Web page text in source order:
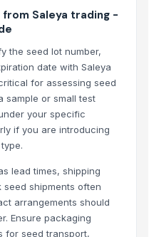
to detox
Saleya trading -
the seed lot number,
date with Saleya
for assessing seed
sample or small test
your specific
if you are introducing
lead times, shipping
seed shipments often
arrangements should
Ensure packaging
for seed transport,